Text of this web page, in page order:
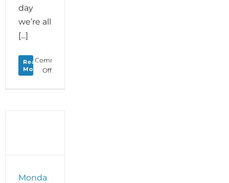
day
we’re all
[...]
Read
More
Comments
Offon
Monda